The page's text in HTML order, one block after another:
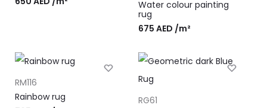
Water colour painting
rug
675 AED /m²
RM116
Rainbow rug
RG61